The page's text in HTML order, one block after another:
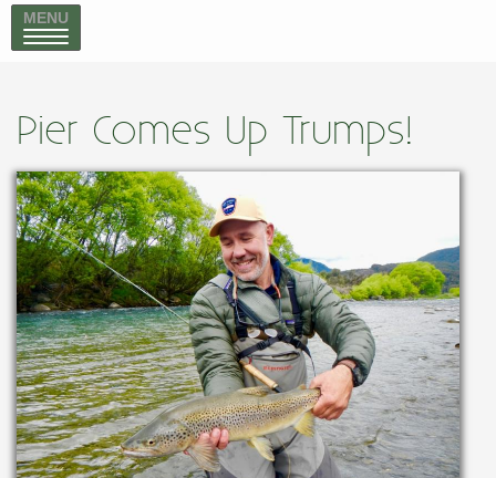
MENU
Pier Comes Up Trumps!